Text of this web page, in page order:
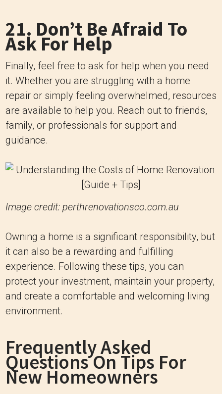
21. Don’t Be Afraid To
Ask For Help
Finally, feel free to ask for help when you need
it. Whether you are struggling with a home
repair or simply feeling overwhelmed, resources
are available to help you. Reach out to friends,
family, or professionals for support and
guidance.
Image credit: perthrenovationsco.com.au
Owning a home is a significant responsibility, but
it can also be a rewarding and fulfilling
experience. Following these tips, you can
protect your investment, maintain your property,
and create a comfortable and welcoming living
environment.
Frequently Asked
Questions On Tips For
New Homeowners